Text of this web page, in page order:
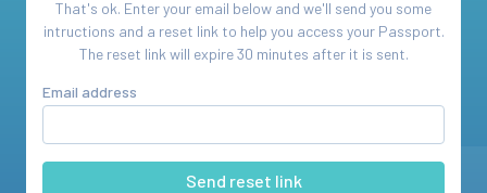
That's ok. Enter your email below and we'll send you some
intructions and a reset link to help you access your Passport.
The reset link will expire 30 minutes after it is sent.
Email address